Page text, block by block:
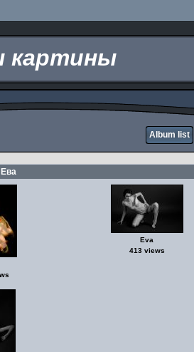
картины
Album list
Ева
Eva
413 views